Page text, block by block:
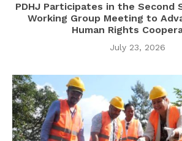
PDHJ Participates in the Second
Working Group Meeting to
Human Rights
July 23, 2026